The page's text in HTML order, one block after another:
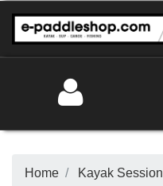
Home Kayak Session